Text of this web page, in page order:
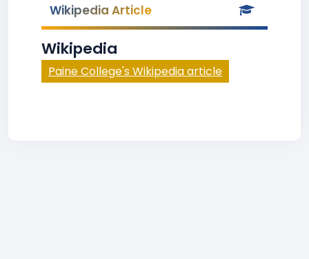
Wikipedia Article
Wikipedia
Paine College's Wikipedia article